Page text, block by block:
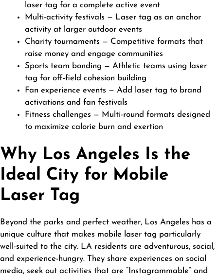
laser tag for a complete active event
Multi-activity festivals — Laser tag as an anchor
activity at larger outdoor events
Charity tournaments — Competitive formats that
raise money and engage communities
Sports team bonding — Athletic teams using laser
tag for off-field cohesion building
Fan experience events — Add laser tag to brand
activations and fan festivals
Fitness challenges — Multi-round formats designed
to maximize calorie burn and exertion
Why Los Angeles Is the
Ideal City for Mobile
Laser Tag
Beyond the parks and perfect weather, Los Angeles has a
unique culture that makes mobile laser tag particularly
well-suited to the city. LA residents are adventurous, social,
and experience-hungry. They share experiences on social
media, seek out activities that are “Instagrammable” and